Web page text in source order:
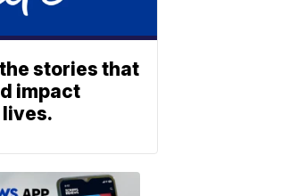
stories that
impact